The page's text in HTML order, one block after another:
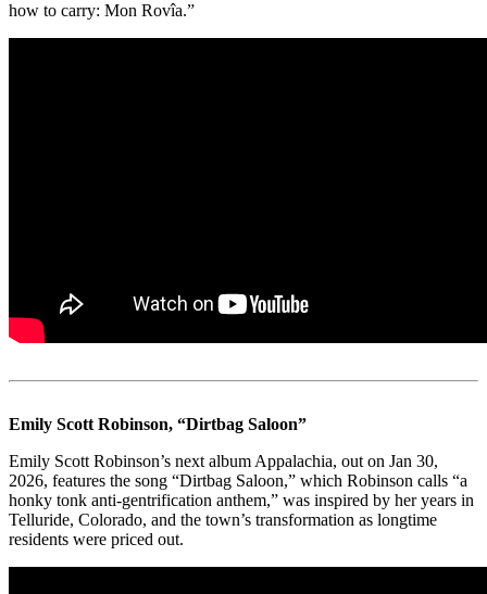
how to carry: Mon Rovîa.”
Emily Scott Robinson, “Dirtbag Saloon”
Emily Scott Robinson’s next album Appalachia, out on Jan 30,
2026, features the song “Dirtbag Saloon,” which Robinson calls “a
honky tonk anti-gentrification anthem,” was inspired by her years in
Telluride, Colorado, and the town’s transformation as longtime
residents were priced out.